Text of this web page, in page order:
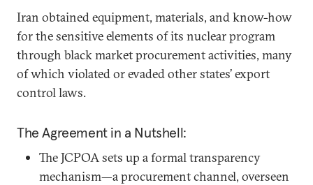
Iran obtained equipment, materials, and know-how
for the sensitive elements of its nuclear program
through black market procurement activities, many
of which violated or evaded other states’ export
control laws.
The Agreement in a Nutshell:
The JCPOA sets up a formal transparency
mechanism—a procurement channel, overseen